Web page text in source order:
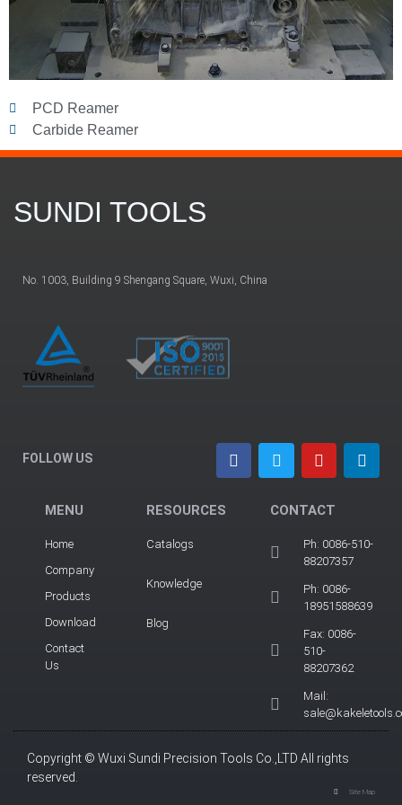
PCD Reamer
Carbide Reamer
SUNDI TOOLS
No. 1003, Building 9 Shengang Square, Wuxi, China
FOLLOW US
MENU
Home
Company
Products
Download
Contact
Us
RESOURCES
Catalogs
Knowledge
Blog
CONTACT
Ph: 0086-510-
88207357
Ph: 0086-
18951588639
Fax: 0086-
510-
88207362
Mail:
Copyright © Wuxi Sundi Precision Tools Co.,LTD All rights
reserved.
Site Map